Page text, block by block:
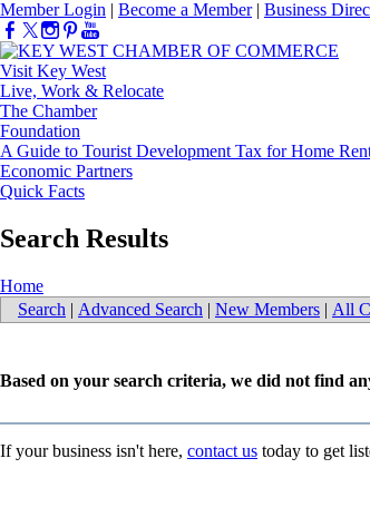
Member Login | Become a Member| Business
Visit Key West
Live, Work & Relocate
The Chamber
Foundation
A Guide to Tourist Development Tax for Home
Economic Partners
Quick Facts
Search Results
Home
Search | Advanced Search | New Members | All
Based on your search criteria, we did not find
If your business isn't here, contact us today to get